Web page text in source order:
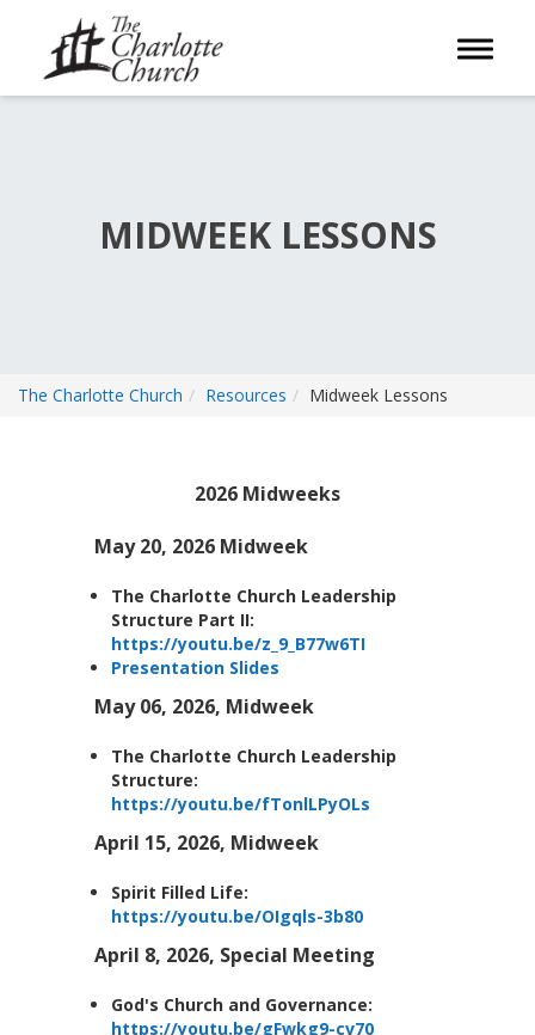
Toggle
MIDWEEK LESSONS
The Charlotte Church Resources Midweek Lessons
2026 Midweeks
May 20, 2026 Midweek
The Charlotte Church Leadership
Structure Part II:
https://youtu.be/z_9_B77w6TI
Presentation Slides
May 06, 2026, Midweek
The Charlotte Church Leadership
Structure:
https://youtu.be/fTonlLPyOLs
April 15, 2026, Midweek
Spirit Filled Life:
https://youtu.be/OIgqls-3b80
April 8, 2026, Special Meeting
God's Church and Governance:
https://youtu.be/gFwkg9-cv70